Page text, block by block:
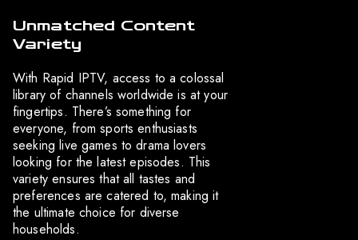
Unmatched Content
Variety
With Rapid IPTV, access to a colossal
library of channels worldwide is at your
fingertips. There’s something for
everyone, from sports enthusiasts
seeking live games to drama lovers
looking for the latest episodes. This
variety ensures that all tastes and
preferences are catered to, making it
the ultimate choice for diverse
households.